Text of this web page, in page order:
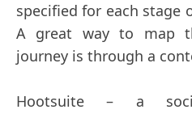
specified for each stage
A great way to map
journey is through a
Hootsuite – a